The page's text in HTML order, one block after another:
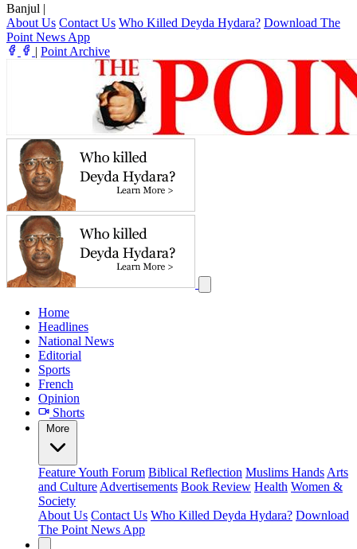
Banjul |
About Us Contact Us Who Killed Deyda Hydara? Download The
Point News App
| Point Archive
Home
Headlines
National News
Editorial
Sports
French
Opinion
Shorts
More
FeatureYouth Forum Biblical Reflection Muslims Hands Arts
and Culture Advertisements Book Review Health Women &
Society
About Us Contact Us Who Killed Deyda Hydara? Download
The Point News App